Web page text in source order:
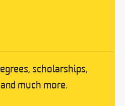
scholarships,
much more.